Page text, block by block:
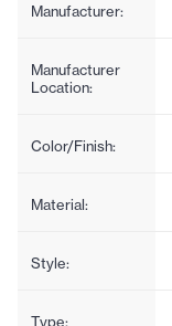
Manufacturer:
Manufacturer
Location:
Color/Finish:
Material:
Style:
Type: